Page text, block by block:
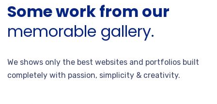
Some work from our
memorable gallery.
We shows only the best websites and portfolios built
completely with passion, simplicity & creativity.